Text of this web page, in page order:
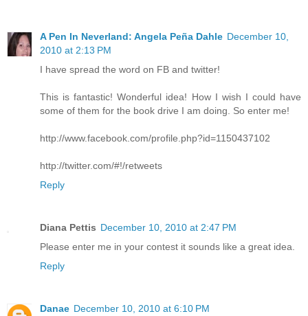
A Pen In Neverland: Angela Peña Dahle December 10,
2010 at 2:13 PM
I have spread the word on FB and twitter!
This is fantastic! Wonderful idea! How I wish I could have
some of them for the book drive I am doing. So enter me!
http://www.facebook.com/profile.php?id=1150437102
http://twitter.com/#!/retweets
Reply
Diana Pettis December 10, 2010 at 2:47 PM
Please enter me in your contest it sounds like a great idea.
Reply
Danae December 10, 2010 at 6:10 PM